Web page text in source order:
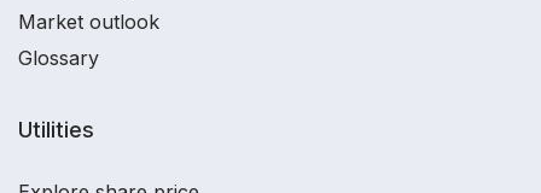
Market outlook
Glossary
Utilities